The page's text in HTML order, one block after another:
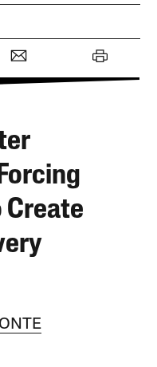
Create